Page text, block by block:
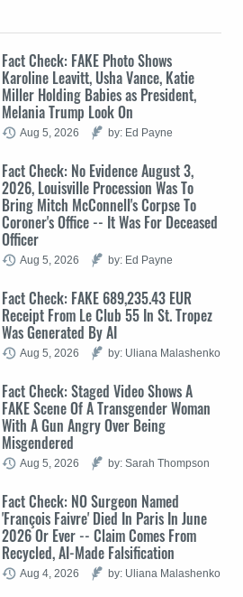
Fact Check: FAKE Photo Shows
Karoline Leavitt, Usha Vance, Katie
Miller Holding Babies as President,
Melania Trump Look On
Aug 5, 2026 by: Ed Payne
Fact Check: No Evidence August 3,
2026, Louisville Procession Was To
Bring Mitch McConnell's Corpse To
Coroner's Office -- It Was For Deceased
Officer
Aug 5, 2026 by: Ed Payne
Fact Check: FAKE 689,235.43 EUR
Receipt From Le Club 55 In St. Tropez
Was Generated By AI
Aug 5, 2026 by: Uliana Malashenko
Fact Check: Staged Video Shows A
FAKE Scene Of A Transgender Woman
With A Gun Angry Over Being
Misgendered
Aug 5, 2026 by: Sarah Thompson
Fact Check: NO Surgeon Named
'François Faivre' Died In Paris In June
2026 Or Ever -- Claim Comes From
Recycled, AI-Made Falsification
Aug 4, 2026 by: Uliana Malashenko